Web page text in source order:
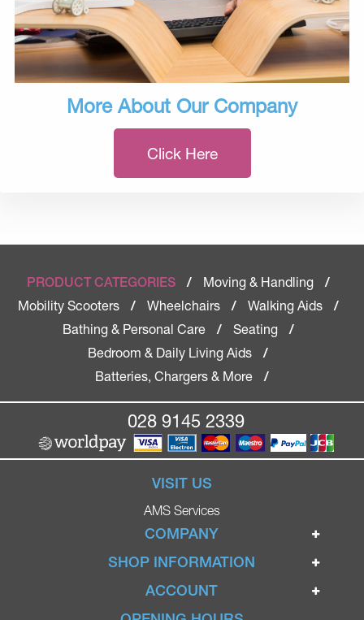
More About Our Company
Click Here
PRODUCT CATEGORIES / Moving & Handling
/
Mobility Scooters
/ Wheelchairs / Walking Aids
/
Bathing & Personal Care
/ Seating
/
Bedroom & Daily Living Aids
/
Batteries, Chargers & More
/
028 9145 2339
VISIT US
AMS Services
COMPANY
Home
Ignite Mobility Scooters
SHOP INFORMATION
Terms & Conditions
Privacy Policy
ACCOUNT